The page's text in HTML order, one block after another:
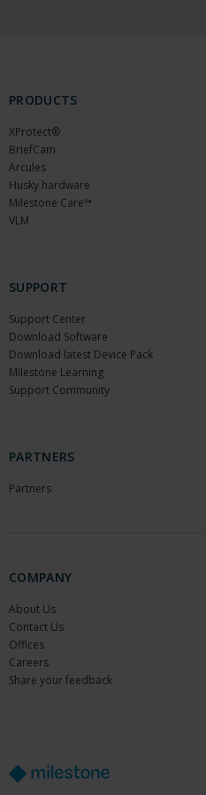
PRODUCTS
XProtect®
BriefCam
Arcules
Husky hardware
Milestone Care™
VLM
SUPPORT
Support Center
Download Software
Download latest Device Pack
Milestone Learning
Support Community
PARTNERS
Partners
COMPANY
About Us
Contact Us
Offices
Careers
Share your feedback